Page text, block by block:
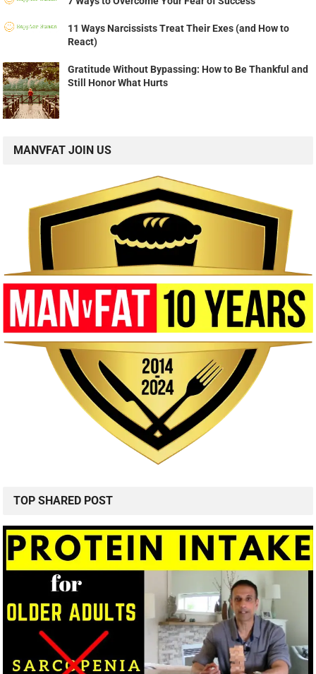
11 Ways Narcissists Treat Their Exes (and How to
React)
Gratitude Without Bypassing: How to Be Thankful and
Still Honor What Hurts
MANVFAT JOIN US
TOP SHARED POST